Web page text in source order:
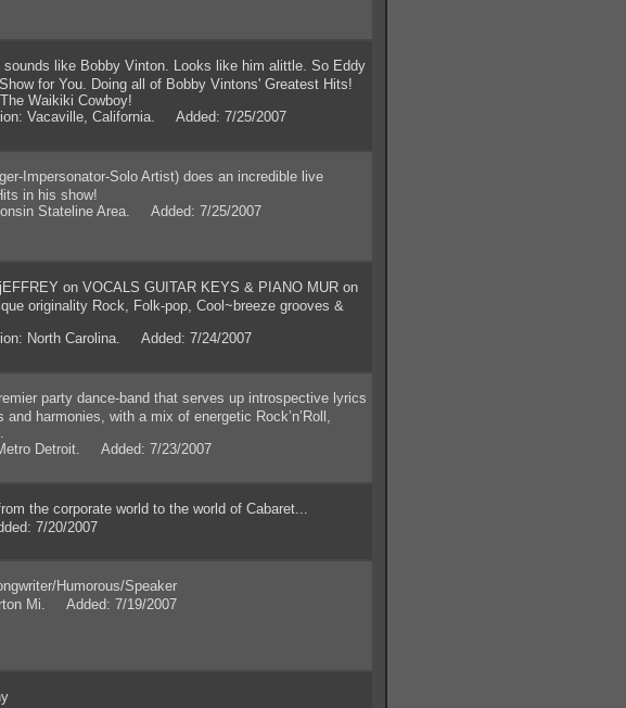
like Bobby Vinton. Looks like him alittle. So Eddy
for You. Doing all of Bobby Vintons' Greatest Hits!
Waikiki Cowboy!
Vacaville, California. Added: 7/25/2007
Impersonator-Solo Artist) does an incredible live
in his show!
Stateline Area. Added: 7/25/2007
on VOCALS GUITAR KEYS & PIANO MUR on
originality Rock, Folk-pop, Cool~breeze grooves &
North Carolina. Added: 7/24/2007
party dance-band that serves up introspective lyrics
harmonies, with a mix of energetic Rock’n’Roll,
Detroit. Added: 7/23/2007
the corporate world to the world of Cabaret...
7/20/2007
Humorous/Speaker
Mi. Added: 7/19/2007